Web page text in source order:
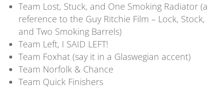
Team Lost, Stuck, and One Smoking Radiator (a
reference to the Guy Ritchie Film – Lock, Stock,
and Two Smoking Barrels)
Team Left, I SAID LEFT!
Team Foxhat (say it in a Glaswegian accent)
Team Norfolk & Chance
Team Quick Finishers